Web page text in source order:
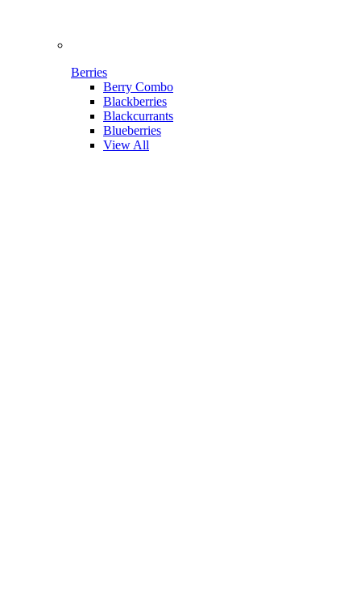
Berries
Berry Combo
Blackberries
Blackcurrants
Blueberries
View All